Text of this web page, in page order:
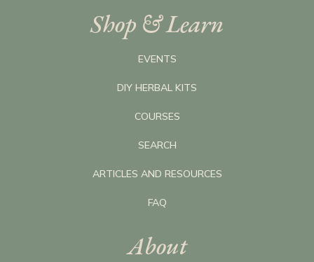
Shop & Learn
EVENTS
DIY HERBAL KITS
COURSES
SEARCH
ARTICLES AND RESOURCES
FAQ
About